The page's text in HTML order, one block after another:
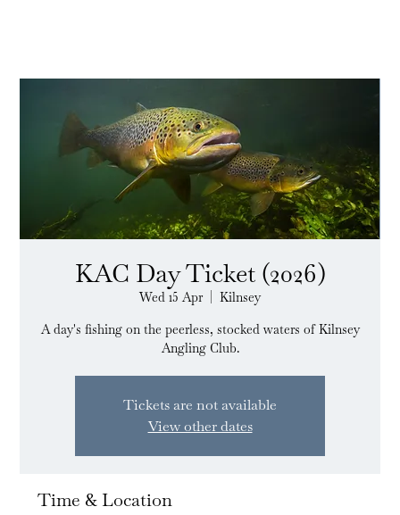
KAC Day Ticket (2026)
Wed 15 Apr
Kilnsey
A day's fishing on the peerless, stocked waters of Kilnsey
Angling Club.
Tickets are not available
View other dates
Time & Location